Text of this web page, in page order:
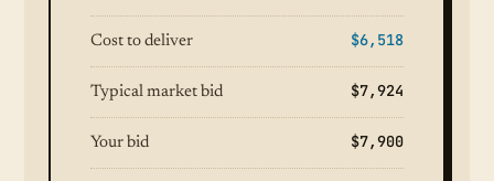
Cost to deliver $6,518
Typical market bid $7,924
Your bid $7,900